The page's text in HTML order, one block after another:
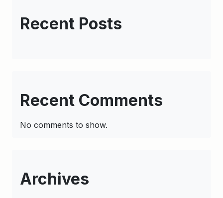
Recent Posts
Recent Comments
No comments to show.
Archives